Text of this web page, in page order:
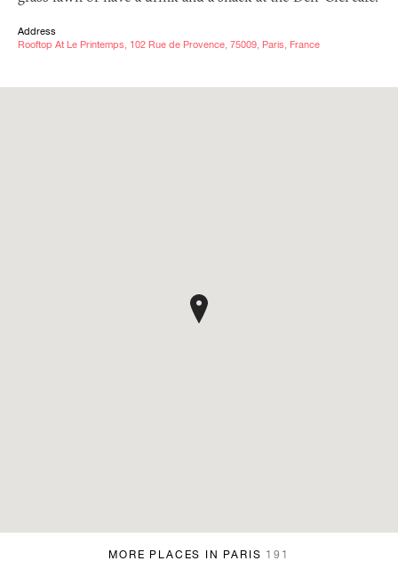
Address
Rooftop At Le Printemps, 102 Rue de Provence, 75009, Paris, France
MORE PLACES IN PARIS 191